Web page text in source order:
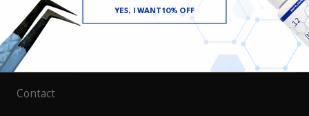
LINKS
Search
Contact
YES, I WANT 10% OFF